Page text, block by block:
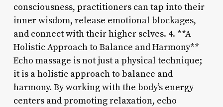
consciousness, practitioners can tap into their
inner wisdom, release emotional blockages,
and connect with their higher selves. 4. **A
Holistic Approach to Balance and Harmony**
Echo massage is not just a physical technique;
it is a holistic approach to balance and
harmony. By working with the body’s energy
centers and promoting relaxation, echo